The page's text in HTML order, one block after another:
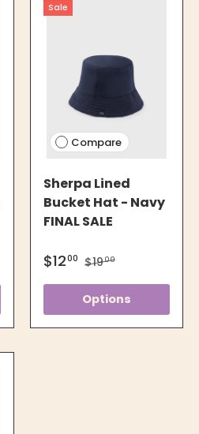
Sale
Compare
Sherpa Lined
Bucket Hat - Navy
FINAL SALE
$1200 $1900
Options